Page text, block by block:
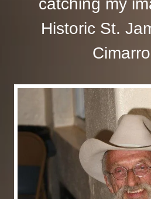
catching my
Historic St.